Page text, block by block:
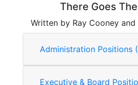
There Goes
Written by Ray Cooney and